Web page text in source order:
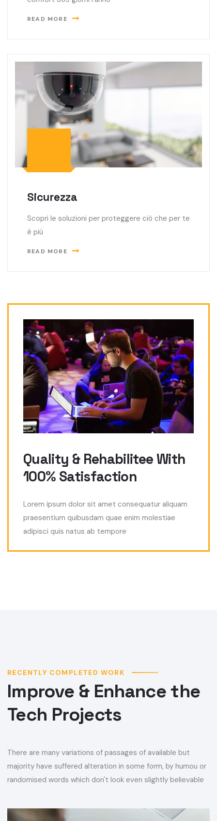
READ MORE
Sicurezza
Scopri le soluzioni per proteggere ciò che per te
è più
READ MORE
Quality & Rehabilitee With
100% Satisfaction
Lorem ipsum dolor sit amet consequatur aliquam
praesentium quibusdam quae enim molestiae
adipisci quis natus ab tempore
RECENTLY COMPLETED WORK
Improve & Enhance the
Tech Projects
There are many variations of passages of available but
majority have suffered alteration in some form, by humou or
randomised words which don't look even slightly believable